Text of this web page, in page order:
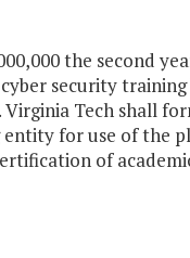
the second
security
Tech shall
for use of the
of